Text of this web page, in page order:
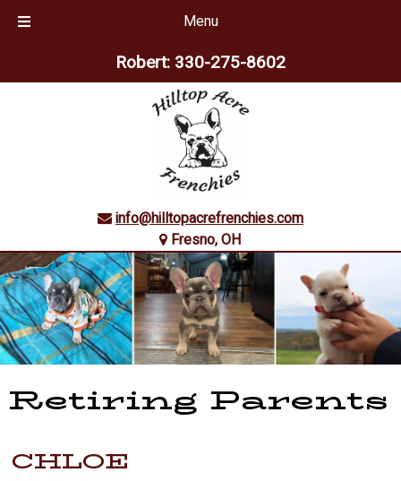
Menu
Robert: 330-275-8602
info@hilltopacrefrenchies.com
Fresno, OH
Retiring Parents
CHLOE